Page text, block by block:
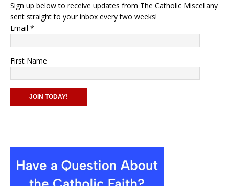
Sign up below to receive updates from The Catholic Miscellany
sent straight to your inbox every two weeks!
Email *
First Name